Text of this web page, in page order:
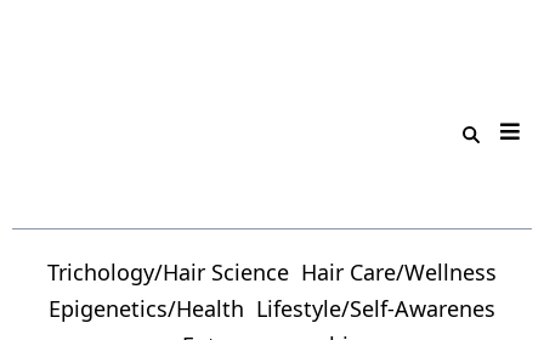
Trichology/Hair Science Hair Care/Wellness
Epigenetics/Health Lifestyle/Self-Awarenes